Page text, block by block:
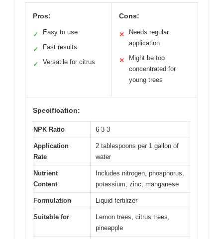
Pros:
✓ Easy to use
✓ Fast results
✓ Versatile for citrus
Cons:
✕
Needs regular
application
✕
Might be too
concentrated for
young trees
Specification:
NPK Ratio 6-3-3
Application
Rate
2 tablespoons per 1 gallon of
water
Nutrient
Content
Includes nitrogen, phosphorus,
potassium, zinc, manganese
Formulation Liquid fertilizer
Suitable for
Lemon trees, citrus trees,
pineapple